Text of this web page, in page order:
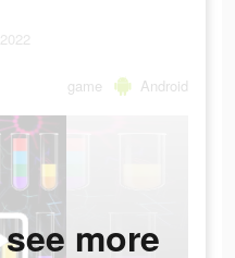
game Android
more